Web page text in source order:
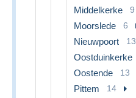
Middelkerke 9
Moorslede 6
Nieuwpoort 13
Oostduinkerke
Oostende 13
Pittem 14